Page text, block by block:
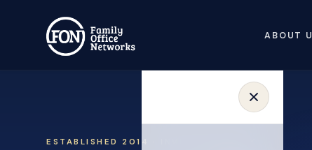
ABOUT
ESTABLISHED 2014 · INVITATION ONLY